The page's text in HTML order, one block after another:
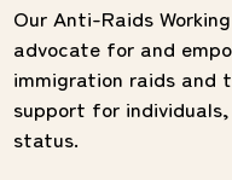
Our Anti-Raids
advocate for and
immigration raids and
support for
status.